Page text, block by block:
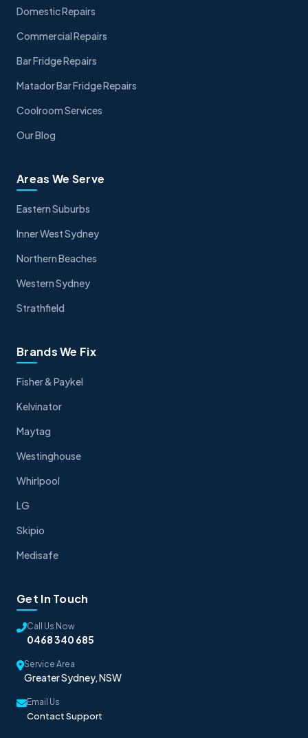
Domestic Repairs
Commercial Repairs
Bar Fridge Repairs
Matador Bar Fridge Repairs
Coolroom Services
Our Blog
Areas We Serve
Eastern Suburbs
Inner West Sydney
Northern Beaches
Western Sydney
Strathfield
Brands We Fix
Fisher & Paykel
Kelvinator
Maytag
Westinghouse
Whirlpool
LG
Skipio
Medisafe
Get In Touch
Call Us Now
0468 340 685
Service Area
Greater Sydney, NSW
Email Us
Contact Support